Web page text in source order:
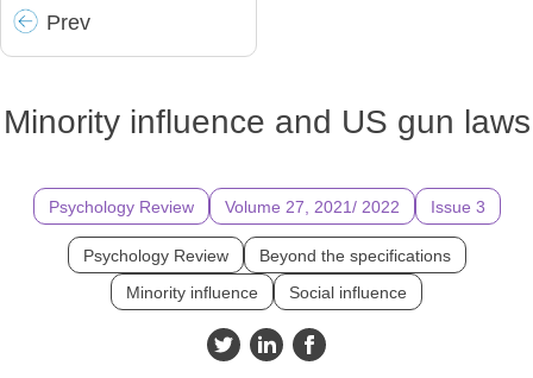
Prev
Minority influence and US gun laws
Psychology Review Volume 27, 2021/ 2022 Issue 3
Psychology Review
Beyond the specifications
Minority influence
Social influence